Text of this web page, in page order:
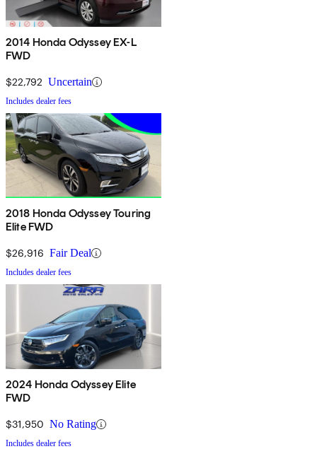
2014 Honda Odyssey EX-L
FWD
$22,792 Uncertain
Includes dealer fees
2018 Honda Odyssey Touring
Elite FWD
$26,916 Fair Deal
Includes dealer fees
2024 Honda Odyssey Elite
FWD
$31,950 No Rating
Includes dealer fees